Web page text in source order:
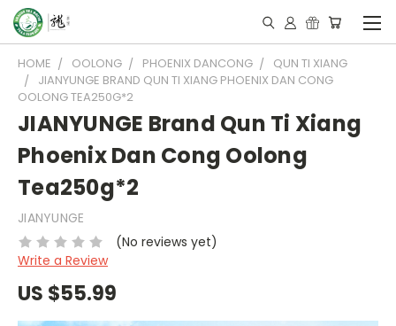
HOME OOLONG PHOENIX DANCONG
QUN TI XIANG
JIANYUNGE BRAND QUN TI XIANG PHOENIX DAN CONG
OOLONG TEA250G*2
JIANYUNGE Brand Qun Ti Xiang
Phoenix Dan Cong Oolong
Tea250g*2
JIANYUNGE
(No reviews yet)
Write a Review
US $55.99